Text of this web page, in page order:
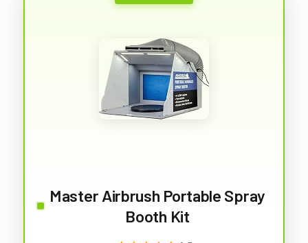
Master Airbrush Portable Spray
Booth Kit